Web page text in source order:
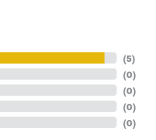
(5)
(0)
(0)
(0)
(0)